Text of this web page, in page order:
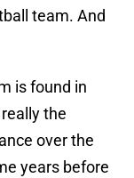
team. And
is found in
the
over the
years before